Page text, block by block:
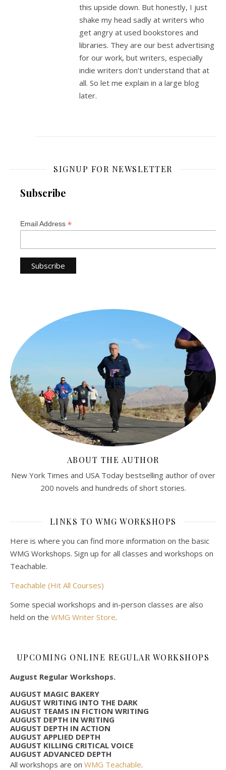
this upside down. But honestly, I just
shake my head sadly at writers who
get angry at used bookstores and
libraries. They are our best advertising
for our work, but writers, especially
indie writers don’t understand that at
all. So let me explain in a large blog
later.
SIGNUP FOR NEWSLETTER
Subscribe
Email Address *
ABOUT THE AUTHOR
New York Times and USA Today bestselling author of over
200 novels and hundreds of short stories.
LINKS TO WMG WORKSHOPS
Here is where you can find more information on the basic
WMG Workshops. Sign up for all classes and workshops on
Teachable.
Teachable (Hit All Courses)
Some special workshops and in-person classes are also
held on the WMG Writer Store.
UPCOMING ONLINE REGULAR WORKSHOPS
August Regular Workshops.
AUGUST MAGIC BAKERY
AUGUST WRITING INTO THE DARK
AUGUST TEAMS IN FICTION WRITING
AUGUST DEPTH IN WRITING
AUGUST DEPTH IN ACTION
AUGUST APPLIED DEPTH
AUGUST KILLING CRITICAL VOICE
AUGUST ADVANCED DEPTH
All workshops are on WMG Teachable.